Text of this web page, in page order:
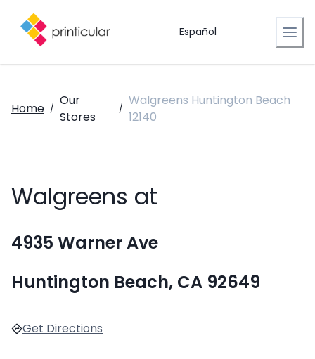
Español
Home /
Our
Stores
/
Walgreens Huntington Beach
12140
Walgreens at
4935 Warner Ave
Huntington Beach, CA 92649
Get Directions